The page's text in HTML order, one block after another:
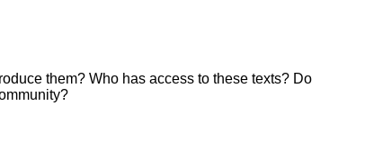
them? Who has access to these texts? Do